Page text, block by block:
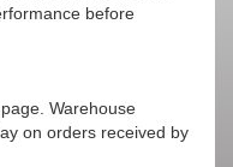
before
Warehouse
on orders received by